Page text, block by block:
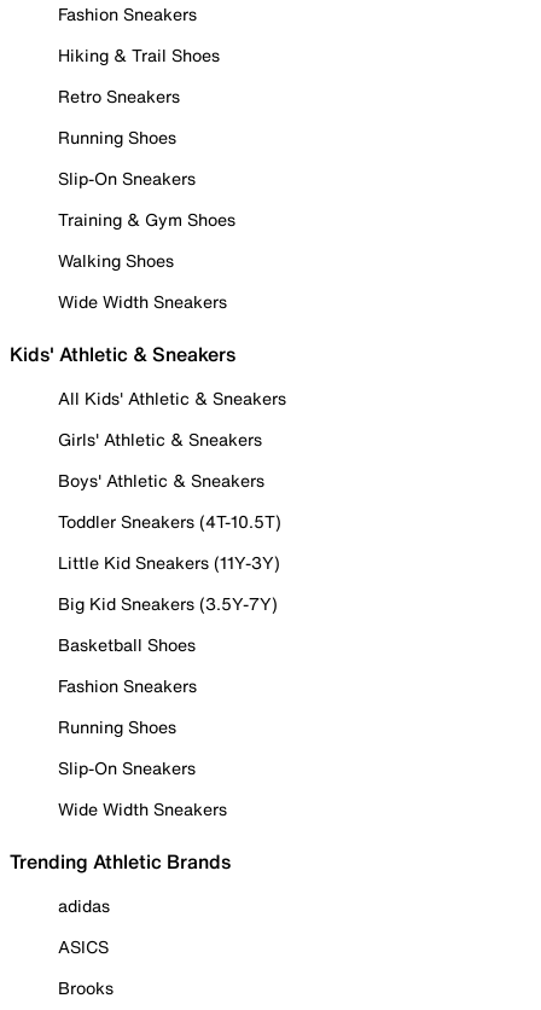
Fashion Sneakers
Hiking & Trail Shoes
Retro Sneakers
Running Shoes
Slip-On Sneakers
Training & Gym Shoes
Walking Shoes
Wide Width Sneakers
Kids' Athletic & Sneakers
All Kids' Athletic & Sneakers
Girls' Athletic & Sneakers
Boys' Athletic & Sneakers
Toddler Sneakers (4T-10.5T)
Little Kid Sneakers (11Y-3Y)
Big Kid Sneakers (3.5Y-7Y)
Basketball Shoes
Fashion Sneakers
Running Shoes
Slip-On Sneakers
Wide Width Sneakers
Trending Athletic Brands
adidas
ASICS
Brooks